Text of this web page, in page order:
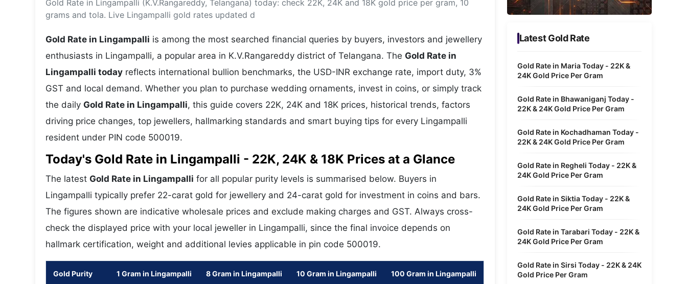
Wars
Women Entrepreneurs Metaverse Economy
AR / VR
Autonomous Systems
Gold Rate in Lingampalli (K.V.Rangareddy, Telangana) today: check 22K, 24K and 18K gold price per gram, 10
grams and tola. Live Lingampalli gold rates updated d
Gold Rate in Lingampalli is among the most searched financial queries by buyers, investors and jewellery
enthusiasts in Lingampalli, a popular area in K.V.Rangareddy district of Telangana. The Gold Rate in
Lingampalli today reflects international bullion benchmarks, the USD-INR exchange rate, import duty, 3%
GST and local demand. Whether you plan to purchase wedding ornaments, invest in coins, or simply track
the daily Gold Rate in Lingampalli, this guide covers 22K, 24K and 18K prices, historical trends, factors
driving price changes, top jewellers, hallmarking standards and smart buying tips for every Lingampalli
resident under PIN code 500019.
Today's Gold Rate in Lingampalli - 22K, 24K & 18K Prices at a Glance
The latest Gold Rate in Lingampalli for all popular purity levels is summarised below. Buyers in
Lingampalli typically prefer 22-carat gold for jewellery and 24-carat gold for investment in coins and bars.
The figures shown are indicative wholesale prices and exclude making charges and GST. Always cross-
check the displayed price with your local jeweller in Lingampalli, since the final invoice depends on
hallmark certification, weight and additional levies applicable in pin code 500019.
Gold Purity 1 Gram in Lingampalli 8 Gram in Lingampalli 10 Gram in Lingampalli 100 Gram in Lingampalli
Latest Gold Rate
Gold Rate in Maria Today - 22K &
24K Gold Price Per Gram
Gold Rate in Bhawaniganj Today -
22K & 24K Gold Price Per Gram
Gold Rate in Kochadhaman Today -
22K & 24K Gold Price Per Gram
Gold Rate in Regheli Today - 22K &
24K Gold Price Per Gram
Gold Rate in Siktia Today - 22K &
24K Gold Price Per Gram
Gold Rate in Tarabari Today - 22K &
24K Gold Price Per Gram
Gold Rate in Sirsi Today - 22K & 24K
Gold Price Per Gram